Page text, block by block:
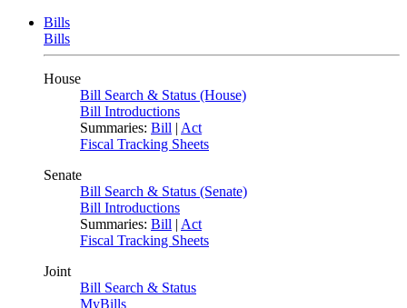
Bills
Bills
House
Bill Search & Status (House)
Bill Introductions
Summaries: Bill | Act
Fiscal Tracking Sheets
Senate
Bill Search & Status (Senate)
Bill Introductions
Summaries: Bill | Act
Fiscal Tracking Sheets
Joint
Bill Search & Status
MyBills